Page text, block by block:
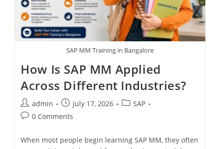
SAP MM Training in Bangalore
How Is SAP MM Applied
Across Different Industries?
admin July 17, 2026
SAP
0 Comments
When most people begin learning SAP MM, they often